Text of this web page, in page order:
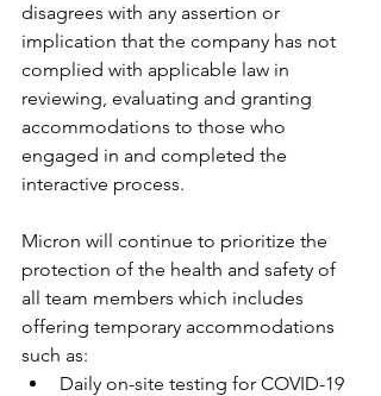
disagrees with any assertion or
implication that the company has not
complied with applicable law in
reviewing, evaluating and granting
accommodations to those who
engaged in and completed the
interactive process.
Micron will continue to prioritize the
protection of the health and safety of
all team members which includes
offering temporary accommodations
such as:
Daily on-site testing for COVID-19